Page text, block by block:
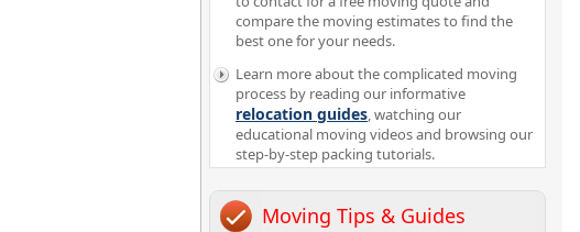
compare the moving estimates to find the
best one for your needs.
Learn more about the complicated moving
process by reading our informative
relocation guides, watching our
educational moving videos and browsing our
step-by-step packing tutorials.
Moving Tips & Guides